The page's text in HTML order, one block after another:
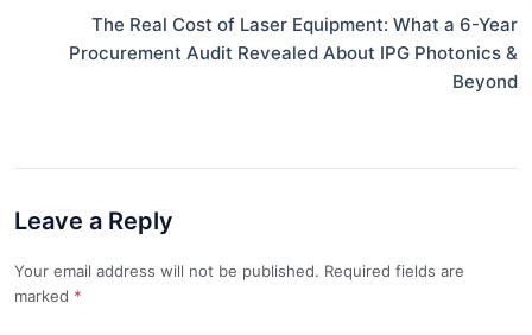
The Real Cost of Laser Equipment: What a 6-Year
Procurement Audit Revealed About IPG Photonics &
Beyond
Leave a Reply
Your email address will not be published. Required fields are
marked *